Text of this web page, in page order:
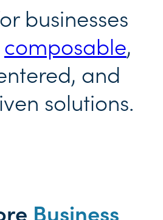
businesses
composable,
and
solutions.
Business